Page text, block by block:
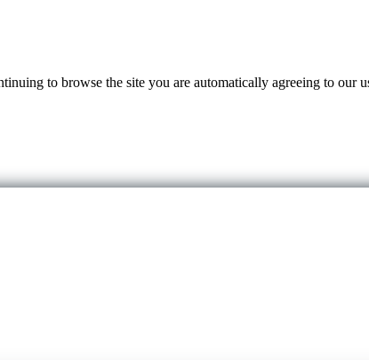
to browse the site you are automatically agreeing to our